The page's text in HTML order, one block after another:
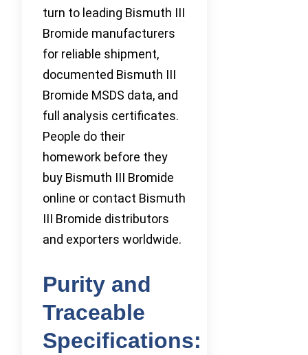
turn to leading Bismuth III
Bromide manufacturers
for reliable shipment,
documented Bismuth III
Bromide MSDS data, and
full analysis certificates.
People do their
homework before they
buy Bismuth III Bromide
online or contact Bismuth
III Bromide distributors
and exporters worldwide.
Purity and
Traceable
Specifications: